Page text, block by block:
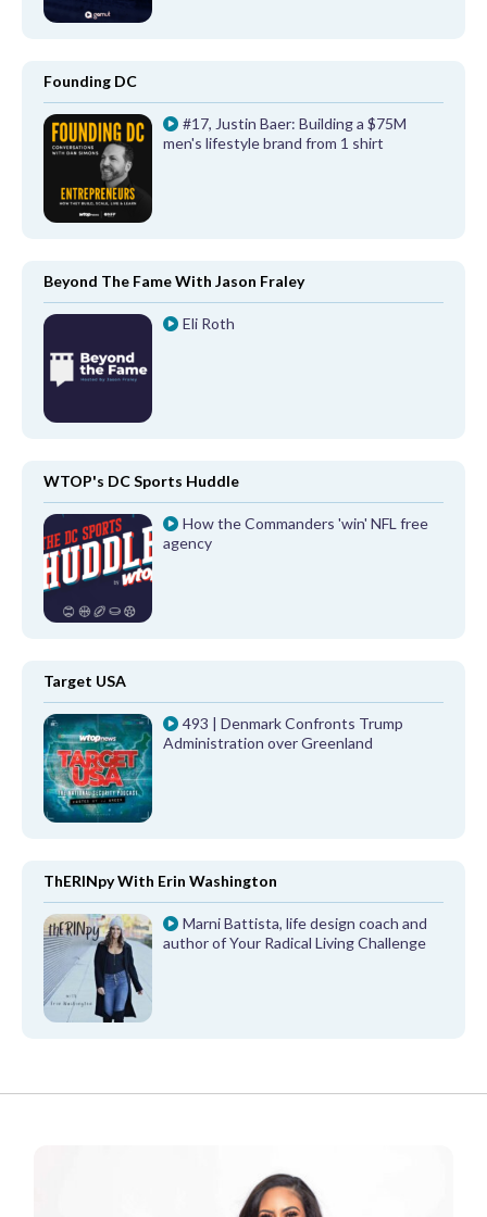
Founding DC
#17, Justin Baer: Building a $75M
men's lifestyle brand from 1 shirt
Beyond The Fame With Jason Fraley
Eli Roth
WTOP's DC Sports Huddle
How the Commanders 'win' NFL free
agency
Target USA
493 | Denmark Confronts Trump
Administration over Greenland
ThERINpy With Erin Washington
Marni Battista, life design coach and
author of Your Radical Living Challenge